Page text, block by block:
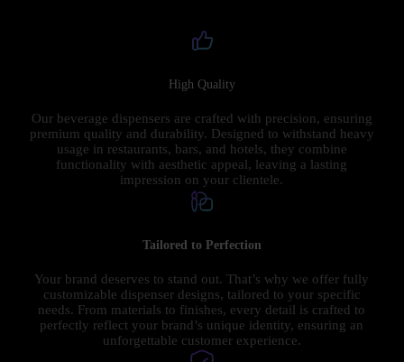
High Quality
Our beverage dispensers are crafted with precision, ensuring
premium quality and durability. Designed to withstand heavy
usage in restaurants, bars, and hotels, they combine
functionality with aesthetic appeal, leaving a lasting
impression on your clientele.
Tailored to Perfection
Your brand deserves to stand out. That’s why we offer fully
customizable dispenser designs, tailored to your specific
needs. From materials to finishes, every detail is crafted to
perfectly reflect your brand’s unique identity, ensuring an
unforgettable customer experience.